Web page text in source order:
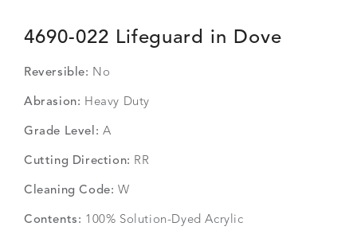
4690-022 Lifeguard in Dove
Reversible: No
Abrasion: Heavy Duty
Grade Level: A
Cutting Direction: RR
Cleaning Code: W
Contents: 100% Solution-Dyed Acrylic